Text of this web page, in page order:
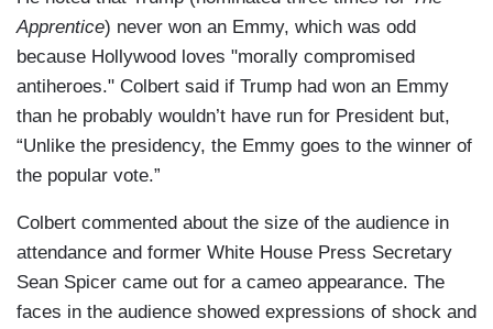
Apprentice) never won an Emmy, which was odd
because Hollywood loves "morally compromised
antiheroes." Colbert said if Trump had won an Emmy
than he probably wouldn’t have run for President but,
“Unlike the presidency, the Emmy goes to the winner of
the popular vote.”
Colbert commented about the size of the audience in
attendance and former White House Press Secretary
Sean Spicer came out for a cameo appearance. The
faces in the audience showed expressions of shock and